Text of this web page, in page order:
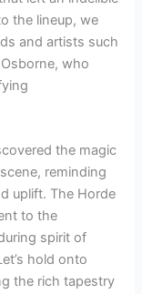
the lineup, we
and artists such
who
the magic
reminding
uplift. The Horde
to the
spirit of
hold onto
the rich tapestry